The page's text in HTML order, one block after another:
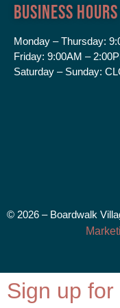
Business Hours
Monday – Thursday:
Friday: 9:00AM –
Saturday – Sunday:
© 2026 – Boardwalk
Sign up